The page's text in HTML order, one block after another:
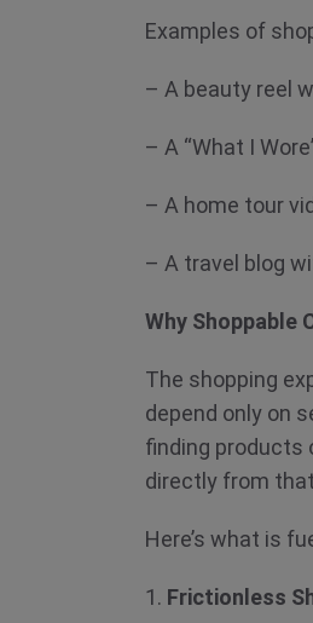
Examples of
– A beauty reel
– A “What I
– A home tour
– A travel blog
Why Shoppable
The shopping
depend only on
finding products
directly from
Here’s what is
1. Frictionless